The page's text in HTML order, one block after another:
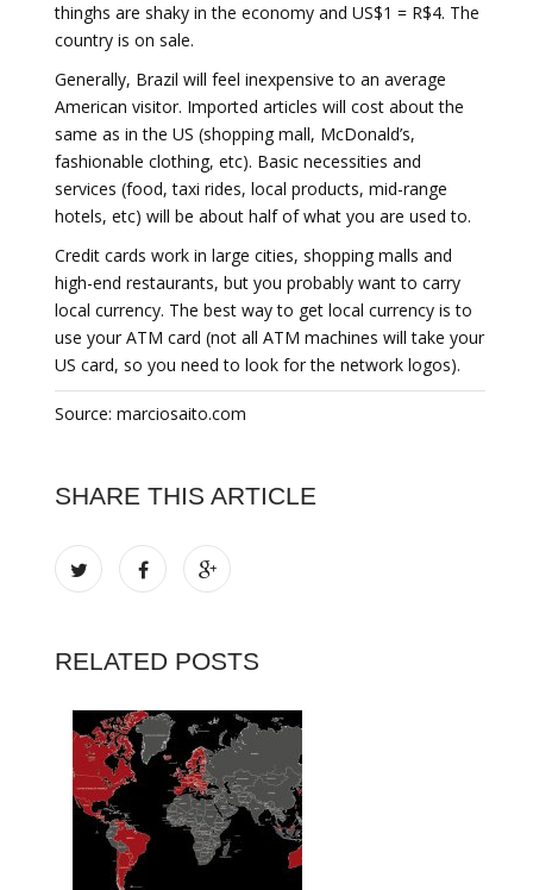
thinghs are shaky in the economy and US$1 = R$4. The
country is on sale.
Generally, Brazil will feel inexpensive to an average
American visitor. Imported articles will cost about the
same as in the US (shopping mall, McDonald’s,
fashionable clothing, etc). Basic necessities and
services (food, taxi rides, local products, mid-range
hotels, etc) will be about half of what you are used to.
Credit cards work in large cities, shopping malls and
high-end restaurants, but you probably want to carry
local currency. The best way to get local currency is to
use your ATM card (not all ATM machines will take your
US card, so you need to look for the network logos).
Source: marciosaito.com
SHARE THIS ARTICLE
RELATED POSTS